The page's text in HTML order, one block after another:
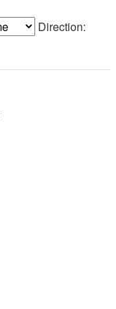
Direction: